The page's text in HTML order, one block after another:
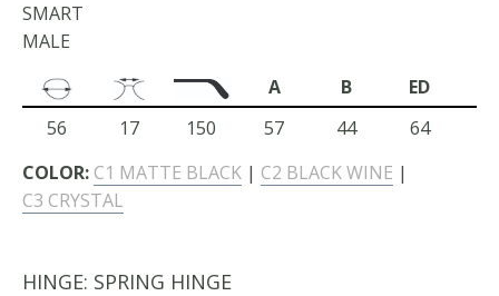
SMART
MALE
A
B
ED
56
17 150 57 44
64
COLOR: C1 MATTE BLACK | C2 BLACK WINE |
C3 CRYSTAL
HINGE: SPRING HINGE